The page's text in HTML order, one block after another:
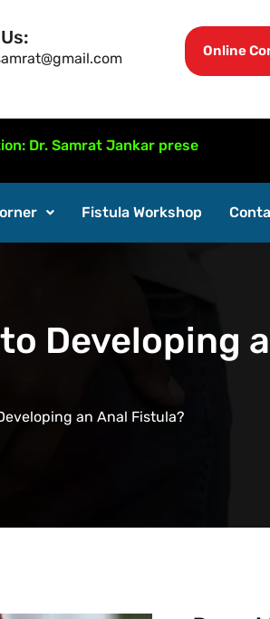
Online
Jankar presented MRI-Guided
Fistula Workshop
Developing
an Anal Fistula?